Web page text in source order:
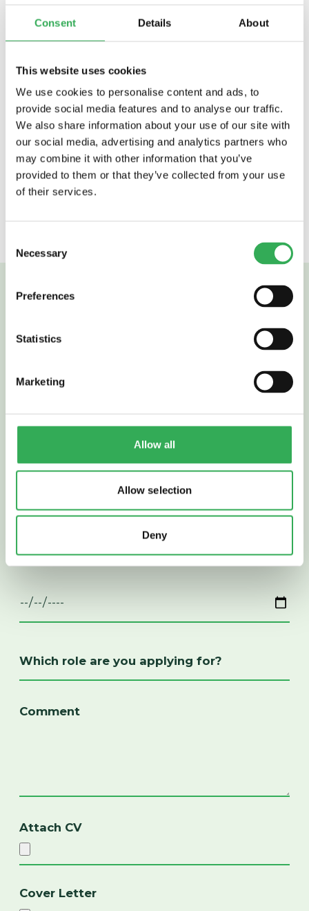
Consent Details About
This website uses cookies
We use cookies to personalise content and ads, to
provide social media features and to analyse our traffic.
We also share information about your use of our site with
our social media, advertising and analytics partners who
may combine it with other information that you’ve
provided to them or that they’ve collected from your use
of their services.
Selection
Necessary
Preferences
Statistics
Marketing
Allow all
Allow selection
Deny
Promoting innovation
Understands importance of timeliness
Able to solder components and connectors
Full UK Driving License
Understanding of AC single phase and 3
phase systems
Closed loop control system understanding.
Programming skills in other languages
such as C, Embedded C.
FOR THIS ROLE
Attach CV
Cover Letter